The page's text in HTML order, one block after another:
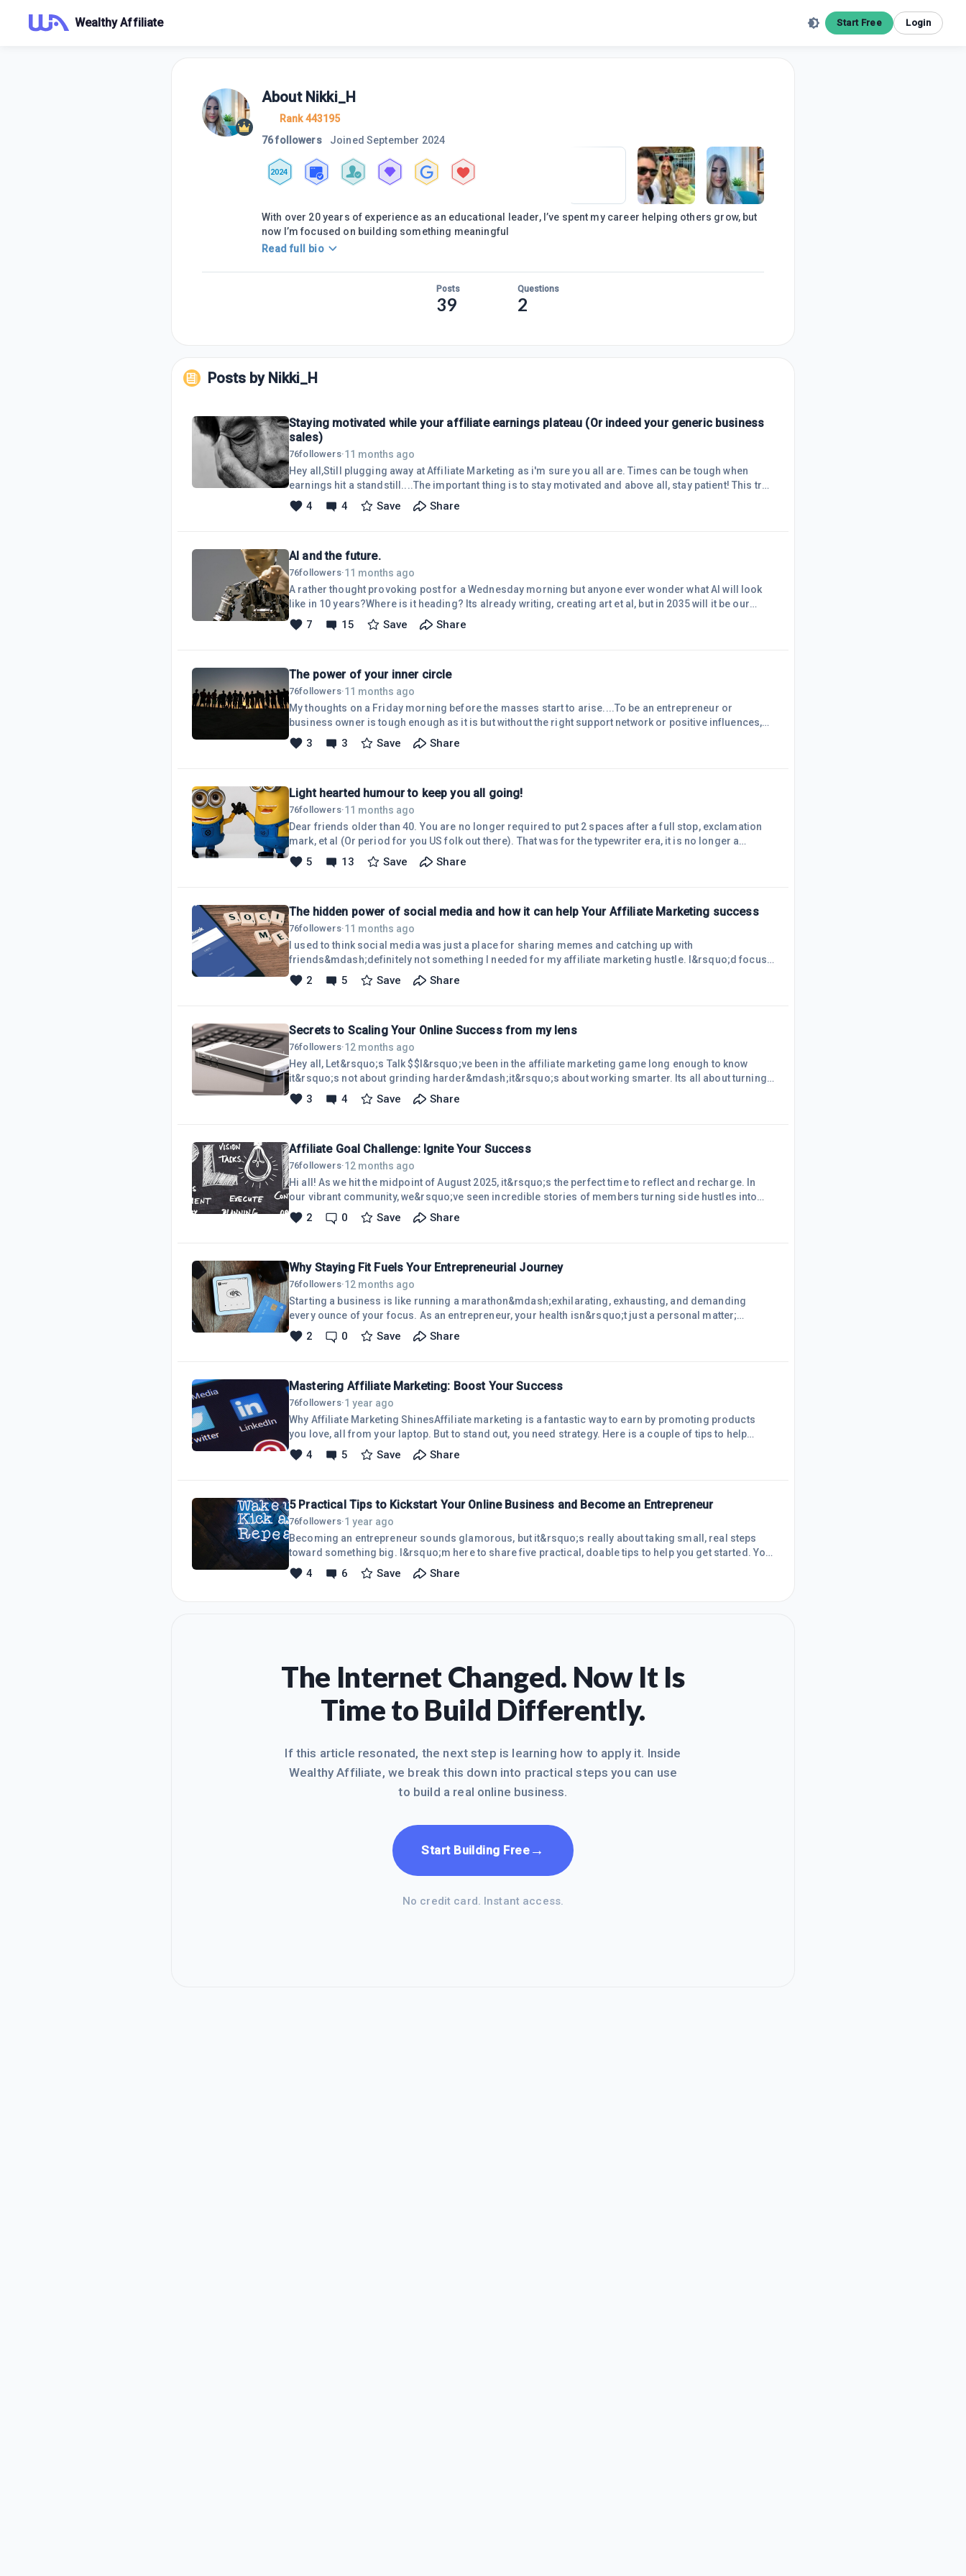
Wealthy Affiliate Start Free Login
About Nikki_H
Rank 443195
76 followers
JoinedSeptember 2024
2024
With over 20 years of experience as an educational leader, I’ve spent my career helping others grow, but
now I’m focused on building something meaningful
Read full bio
Posts
39
Questions
2
Posts by Nikki_H
Staying motivated while your affiliate earnings plateau (Or indeed your generic business
sales)
76followers·11 months ago
Hey all,Still plugging away at Affiliate Marketing as i'm sure you all are. Times can be tough when
earnings hit a standstill....The important thing is to stay motivated and above all, stay patient! This trait
is lost with many and is the main reason why many fail. Ive set up super small goals like posting one
solid piece of content or tweaking pages key words. these little wins can often stop you from
4 4 Save Share
AI and the future.
76followers·11 months ago
A rather thought provoking post for a Wednesday morning but anyone ever wonder what AI will look
like in 10 years?Where is it heading? Its already writing, creating art et al, but in 2035 will it be our
creative partner?Will it anticipate our every move before we even say them? Automating entire
workflows with precision? It certainly could be a game changer for businesses. Now, will there be
7 15 Save Share
The power of your inner circle
76followers·11 months ago
My thoughts on a Friday morning before the masses start to arise....To be an entrepreneur or
business owner is tough enough as it is but without the right support network or positive influences,
your are doomed to fail!The right people who support your vision or who are just as excited, will drive
you forward exponentially and help you push boundaries. Conversely, negative influences who
3 3 Save Share
Light hearted humour to keep you all going!
76followers·11 months ago
Dear friends older than 40. You are no longer required to put 2 spaces after a full stop, exclamation
mark, et al (Or period for you US folk out there). That was for the typewriter era, it is no longer a
thing!You're free.....
5 13 Save Share
The hidden power of social media and how it can help Your Affiliate Marketing success
76followers·11 months ago
I used to think social media was just a place for sharing memes and catching up with
friends&mdash;definitely not something I needed for my affiliate marketing hustle. I&rsquo;d focus
on my blog, email lists, and maybe some SEO, thinking that was enough to drive clicks and
commissions. I was wrong! Ignoring social media was like leaving a massive chunk of my
2 5 Save Share
Secrets to Scaling Your Online Success from my lens
76followers·12 months ago
Hey all, Let&rsquo;s Talk $$I&rsquo;ve been in the affiliate marketing game long enough to know
it&rsquo;s not about grinding harder&mdash;it&rsquo;s about working smarter. Its all about turning
your passion and strategy into a thriving online income. Want to know how I scale? Let&rsquo;s dive
into my top tips for building a lucrative affiliate marketing journey with a personal touch (Remember
3 4 Save Share
Affiliate Goal Challenge: Ignite Your Success
76followers·12 months ago
Hi all! As we hit the midpoint of August 2025, it&rsquo;s the perfect time to reflect and recharge. In
our vibrant community, we&rsquo;ve seen incredible stories of members turning side hustles into
thriving businesses. But what&rsquo;s the secret sauce? Clear, actionable goals. Whether
you&rsquo;re a newbie building your first site or a pro scaling campaigns, this is your call to action.
2 0 Save Share
Why Staying Fit Fuels Your Entrepreneurial Journey
76followers·12 months ago
Starting a business is like running a marathon&mdash;exhilarating, exhausting, and demanding
every ounce of your focus. As an entrepreneur, your health isn&rsquo;t just a personal matter;
it&rsquo;s a business asset. Staying fit keeps your mind sharp, energy high, and stress in check, all
critical for navigating the entrepreneurial rollercoaster. Here&rsquo;s why prioritising health is non-
2 0 Save Share
Mastering Affiliate Marketing: Boost Your Success
76followers·1 year ago
Why Affiliate Marketing ShinesAffiliate marketing is a fantastic way to earn by promoting products
you love, all from your laptop. But to stand out, you need strategy. Here is a couple of tips to help
elevate your affiliate game.Know Your Audience DeeplySuccess hinges on understanding your
audience. Dive into their needs, preferences, and challenges using social media polls or Google
4 5 Save Share
5 Practical Tips to Kickstart Your Online Business and Become an Entrepreneur
76followers·1 year ago
Becoming an entrepreneur sounds glamorous, but it&rsquo;s really about taking small, real steps
toward something big. I&rsquo;m here to share five practical, doable tips to help you get started. You
don&rsquo;t need to be a tech genius or have a fat bank account&mdash;just a bit of grit and a lot of
heart. Let&rsquo;s dive in!1. Find Your &ldquo;Why&rdquo; and Start SmallEvery business starts with
4 6 Save Share
The Internet Changed. Now It Is
Time to Build Differently.
If this article resonated, the next step is learning how to apply it. Inside
Wealthy Affiliate, we break this down into practical steps you can use
to build a real online business.
Start Building Free →
No credit card. Instant access.